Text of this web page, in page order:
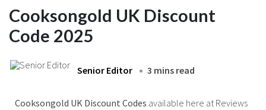
Cooksongold UK Discount
Code 2025
Senior Editor 3 mins read
Cooksongold UK Discount Codes available here at Reviews